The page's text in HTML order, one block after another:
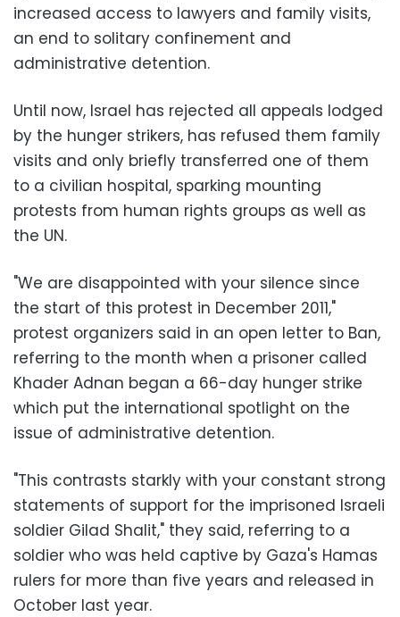
increased access to lawyers and family visits,
an end to solitary confinement and
administrative detention.
Until now, Israel has rejected all appeals lodged
by the hunger strikers, has refused them family
visits and only briefly transferred one of them
to a civilian hospital, sparking mounting
protests from human rights groups as well as
the UN.
"We are disappointed with your silence since
the start of this protest in December 2011,"
protest organizers said in an open letter to Ban,
referring to the month when a prisoner called
Khader Adnan began a 66-day hunger strike
which put the international spotlight on the
issue of administrative detention.
"This contrasts starkly with your constant strong
statements of support for the imprisoned Israeli
soldier Gilad Shalit," they said, referring to a
soldier who was held captive by Gaza's Hamas
rulers for more than five years and released in
October last year.